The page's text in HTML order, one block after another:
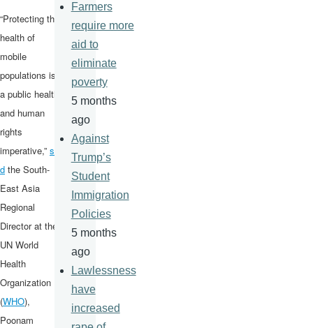
“Protecting the
health of
mobile
populations is
a public health
and human
rights
imperative,” sai
d the South-
East Asia
Regional
Director at the
UN World
Health
Organization
(WHO),
Poonam
Farmers
require more
aid to
eliminate
poverty
5 months
ago
Against
Trump’s
Student
Immigration
Policies
5 months
ago
Lawlessness
have
increased